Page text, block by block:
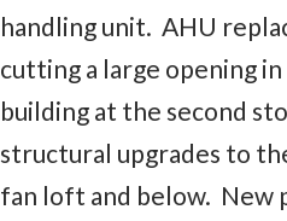
handling unit. AHU
cutting a large opening
building at the second
structural upgrades to
fan loft and below. New